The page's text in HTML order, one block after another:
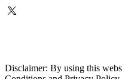
Disclaimer: By using this